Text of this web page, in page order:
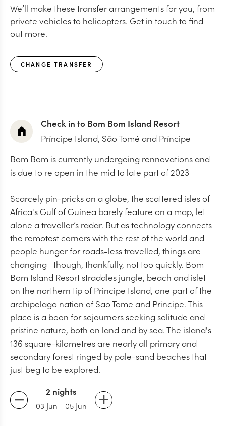
We’ll make these transfer arrangements for you, from
private vehicles to helicopters. Get in touch to find
out more.
CHANGE TRANSFER
Check in to Bom Bom Island Resort
Príncipe Island, São Tomé and Príncipe
Bom Bom is currently undergoing rennovations and
is due to re open in the mid to late part of 2023
Scarcely pin-pricks on a globe, the scattered isles of
Africa's Gulf of Guinea barely feature on a map, let
alone a traveller’s radar. But as technology connects
the remotest corners with the rest of the world and
people hunger for roads-less travelled, things are
changing—though, thankfully, not too quickly. Bom
Bom Island Resort straddles jungle, beach and islet
on the northern tip of Principe Island, one part of the
archipelago nation of Sao Tome and Principe. This
place is a boon for sojourners seeking solitude and
pristine nature, both on land and by sea. The island's
136 square-kilometres are nearly all primary and
secondary forest ringed by pale-sand beaches that
just beg to be explored.
2 nights
03 Jun - 05 Jun